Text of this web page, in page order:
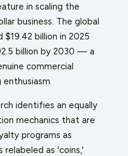
in scaling the
business. The global
billion in 2025
billion by 2030 — a
commercial
identifies an equally
mechanics that are
programs as
as 'coins,'